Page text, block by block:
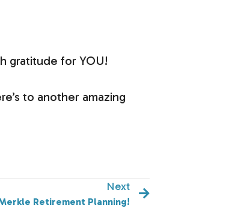
gratitude for YOU!
to another amazing
Next
Retirement Planning!